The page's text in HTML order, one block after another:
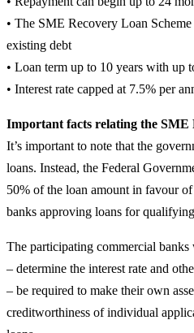
• The SME Recovery Loan
existing debt
• Loan term up to 10 years with up
• Interest rate capped at 7.5% per
Important facts relating the SME
It’s important to note that the
loans. Instead, the Federal
50% of the loan amount in favour
banks approving loans for qualifying
The participating commercial banks
– determine the interest rate and
– be required to make their own
creditworthiness of individual